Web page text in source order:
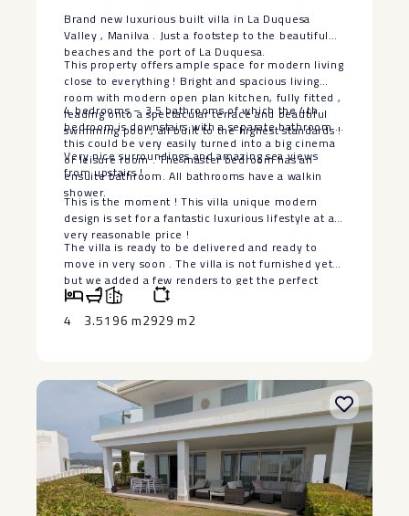
Brand new luxurious built villa in La Duquesa
Valley , Manilva . Just a footstep to the beautiful
beaches and the port of La Duquesa.
This property offers ample space for modern living
close to everything ! Bright and spacious living
room with modern open plan kitchen, fully fitted ,
leading onto a spectacular terrace and beautiful
swimming pool , all built to the highest standards !
4 bedrooms – 3,5 bathrooms of which the 4th
bedroom is downstairs with a separate bathroom ,
this could be very easily turned into a big cinema
or leisure room . The master bedroom has an
ensuite bathroom. All bathrooms have a walkin
shower.
Very nice surroundings and amazing sea views
from upstairs !
This is the moment ! This villa unique modern
design is set for a fantastic luxurious lifestyle at a
very reasonable price !
The villa is ‌ready ‌to ‌be ‌delivered ‌and ready ‌to
move in ‌very ‌soon . ‌The ‌villa is not furnished ‌yet
‌but we added a ‌few ‌renders ‌to ‌get ‌the ‌perfect
‌idea.
4 3.5196 m2929 m2